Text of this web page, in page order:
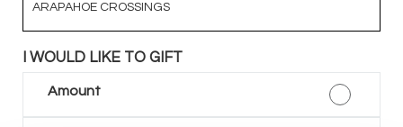
ARAPAHOE CROSSINGS
I WOULD LIKE TO GIFT
Amount